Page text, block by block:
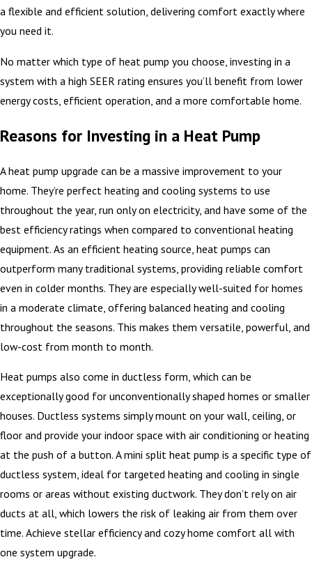
a flexible and efficient solution, delivering comfort exactly where
you need it.
No matter which type of heat pump you choose, investing in a
system with a high SEER rating ensures you’ll benefit from lower
energy costs, efficient operation, and a more comfortable home.
Reasons for Investing in a Heat Pump
A heat pump upgrade can be a massive improvement to your
home. They’re perfect heating and cooling systems to use
throughout the year, run only on electricity, and have some of the
best efficiency ratings when compared to conventional heating
equipment. As an efficient heating source, heat pumps can
outperform many traditional systems, providing reliable comfort
even in colder months. They are especially well-suited for homes
in a moderate climate, offering balanced heating and cooling
throughout the seasons. This makes them versatile, powerful, and
low-cost from month to month.
Heat pumps also come in ductless form, which can be
exceptionally good for unconventionally shaped homes or smaller
houses. Ductless systems simply mount on your wall, ceiling, or
floor and provide your indoor space with air conditioning or heating
at the push of a button. A mini split heat pump is a specific type of
ductless system, ideal for targeted heating and cooling in single
rooms or areas without existing ductwork. They don’t rely on air
ducts at all, which lowers the risk of leaking air from them over
time. Achieve stellar efficiency and cozy home comfort all with
one system upgrade.